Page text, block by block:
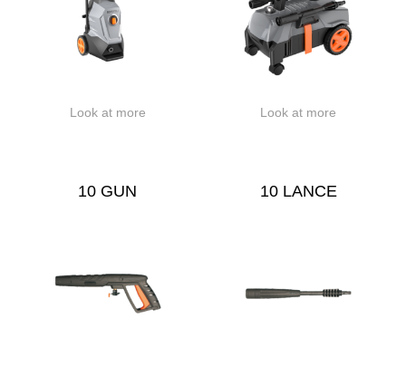
Look at more Look at more
10 GUN 10 LANCE